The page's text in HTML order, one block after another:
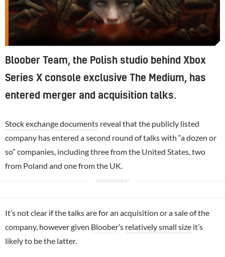
Bloober Team, the Polish studio behind Xbox
Series X console exclusive The Medium, has
entered merger and acquisition talks.
Stock exchange documents reveal that the publicly listed
company has entered a second round of talks with “a dozen or
so” companies, including three from the United States, two
from Poland and one from the UK.
It’s not clear if the talks are for an acquisition or a sale of the
company, however given Bloober’s relatively small size it’s
likely to be the latter.